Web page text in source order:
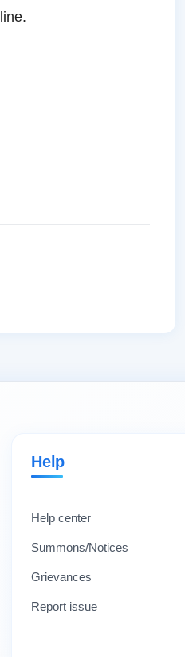
Help
Help center
Summons/Notices
Grievances
Report issue